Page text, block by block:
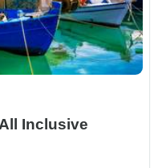
Inclusive